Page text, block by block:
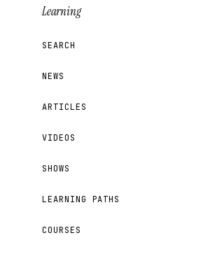
Learning
SEARCH
NEWS
ARTICLES
VIDEOS
SHOWS
LEARNING PATHS
COURSES